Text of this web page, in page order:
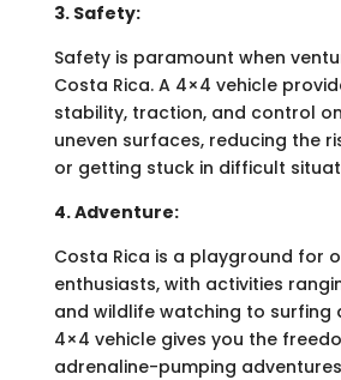
3. Safety:
Safety is paramount when
Costa Rica. A 4×4 vehicle
stability, traction, and control
uneven surfaces, reducing the
or getting stuck in difficult
4. Adventure:
Costa Rica is a playground for
enthusiasts, with activities
and wildlife watching to surfing
4×4 vehicle gives you the
adrenaline-pumping